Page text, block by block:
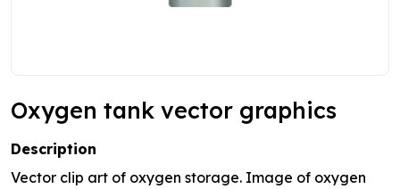
Oxygen tank vector graphics
Description
Vector clip art of oxygen storage. Image of oxygen